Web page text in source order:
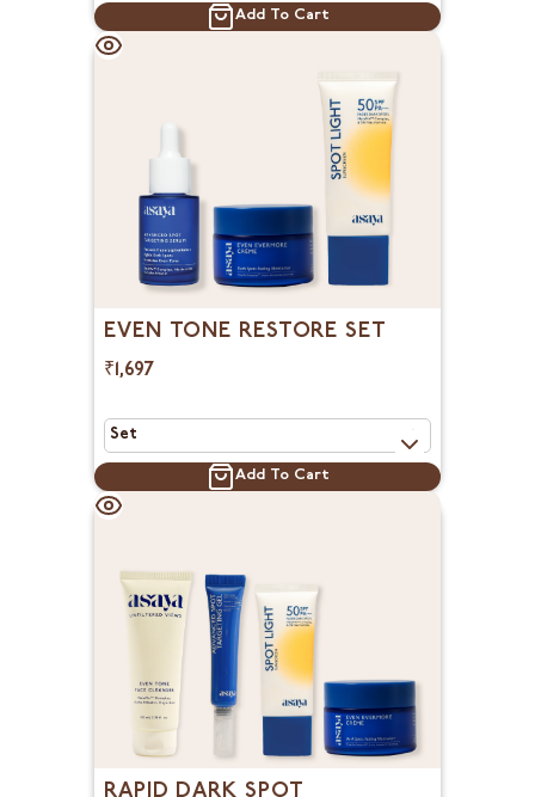
Add To Cart
EVEN TONE RESTORE SET
₹1,697
Add To Cart
RAPID DARK SPOT